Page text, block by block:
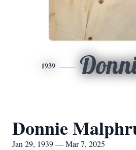
1939
Donnie
Jan 29, 1939 — Mar 7, 2025